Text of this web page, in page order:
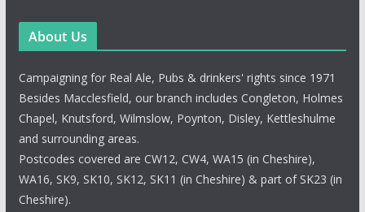
About Us
Campaigning for Real Ale, Pubs & drinkers' rights since 1971
Besides Macclesfield, our branch includes Congleton, Holmes
Chapel, Knutsford, Wilmslow, Poynton, Disley, Kettleshulme
and surrounding areas.
Postcodes covered are CW12, CW4, WA15 (in Cheshire),
WA16, SK9, SK10, SK12, SK11 (in Cheshire) & part of SK23 (in
Cheshire).